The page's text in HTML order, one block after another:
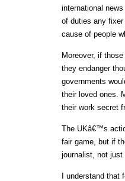
international
of duties any
cause of people
Moreover, if
they endanger
governments
their loved ones.
their work secret
The UKâ€™s
fair game, but if
journalist, not
I understand